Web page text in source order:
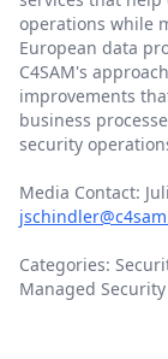
operations while
European data
C4SAM's
improvements
business
security
Media Contact:
Categories:
Managed